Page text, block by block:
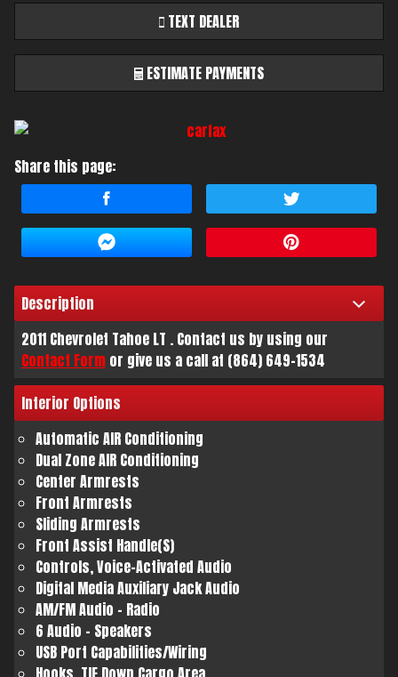
TEXT DEALER
ESTIMATE PAYMENTS
Terms
Amount Financed
Interest Rate
Down Payment
Trade-In Value
$136.11
Share this page:
Description
2011 Chevrolet Tahoe LT . Contact us by using our
Contact Form or give us a call at (864) 649-1534
Interior Options
Automatic AIR Conditioning
Dual Zone AIR Conditioning
Center Armrests
Front Armrests
Sliding Armrests
Front Assist Handle(S)
Controls, Voice-Activated Audio
Digital Media Auxiliary Jack Audio
AM/FM Audio - Radio
6 Audio - Speakers
USB Port Capabilities/Wiring